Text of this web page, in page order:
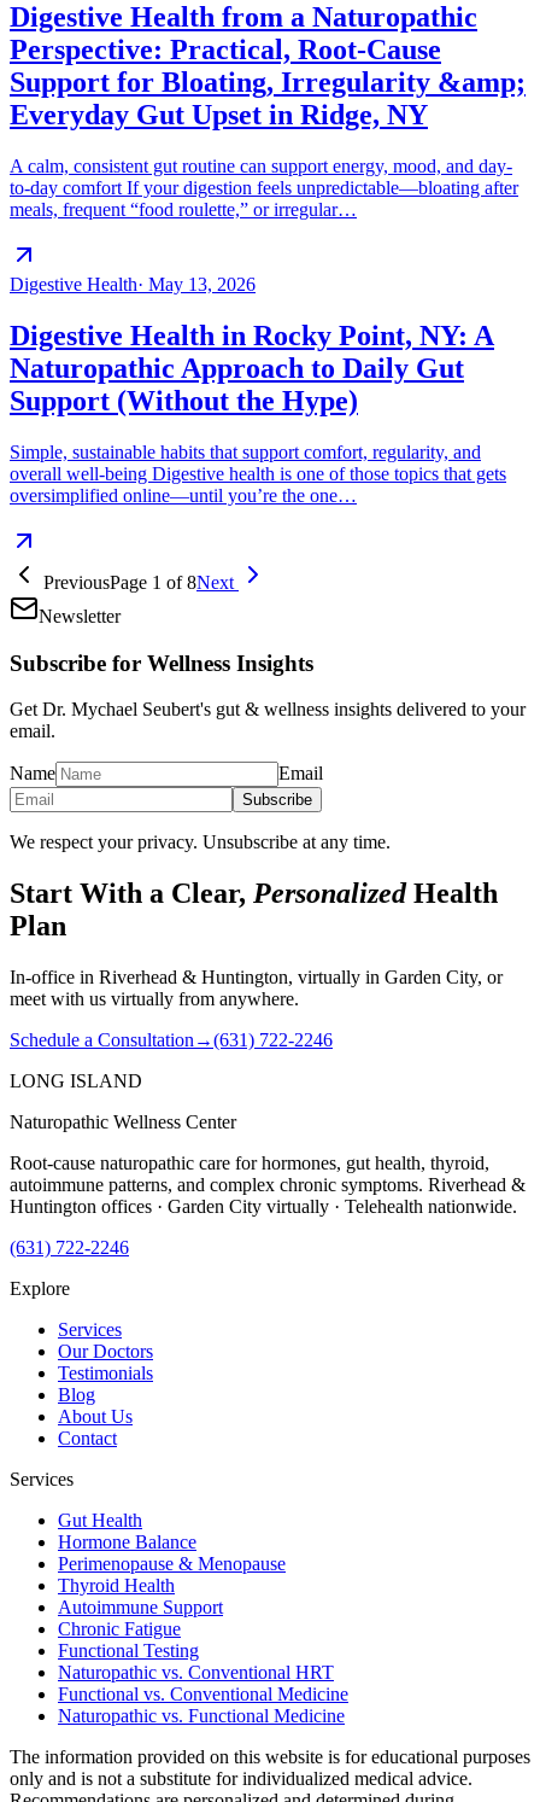
Digestive Health from a Naturopathic
Perspective: Practical, Root-Cause
Support for Bloating, Irregularity &amp;
Everyday Gut Upset in Ridge, NY
A calm, consistent gut routine can support energy, mood, and day-
to-day comfort If your digestion feels unpredictable—bloating after
meals, frequent “food roulette,” or irregular…
Digestive Health· May 13, 2026
Digestive Health in Rocky Point, NY: A
Naturopathic Approach to Daily Gut
Support (Without the Hype)
Simple, sustainable habits that support comfort, regularity, and
overall well-being Digestive health is one of those topics that gets
oversimplified online—until you’re the one…
PreviousPage 1 of8Next
Newsletter
Subscribe for Wellness Insights
Get Dr. Mychael Seubert's gut & wellness insights delivered to your
email.
Name Email
Subscribe
We respect your privacy. Unsubscribe at any time.
Start With a Clear, PersonalizedHealth
Plan
In-office in Riverhead & Huntington, virtually in Garden City, or
meet with us virtually from anywhere.
Schedule a Consultation →(631) 722-2246
LONG ISLAND
Naturopathic Wellness Center
Root-cause naturopathic care for hormones, gut health, thyroid,
autoimmune patterns, and complex chronic symptoms. Riverhead &
Huntington offices · Garden City virtually · Telehealth nationwide.
(631) 722-2246
Explore
Services
Our Doctors
Testimonials
Blog
About Us
Contact
Services
Gut Health
Hormone Balance
Perimenopause & Menopause
Thyroid Health
Autoimmune Support
Chronic Fatigue
Functional Testing
Naturopathic vs. Conventional HRT
Functional vs. Conventional Medicine
Naturopathic vs. Functional Medicine
The information provided on this website is for educational purposes
only and is not a substitute for individualized medical advice.